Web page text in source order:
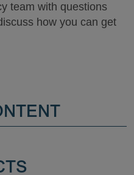
team with questions
how you can get